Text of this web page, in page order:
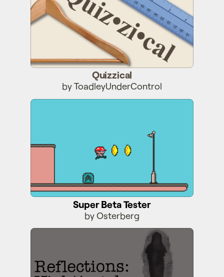
Quizzical
by ToadleyUnderControl
Super Beta Tester
by Osterberg
Reflections: Nightingale